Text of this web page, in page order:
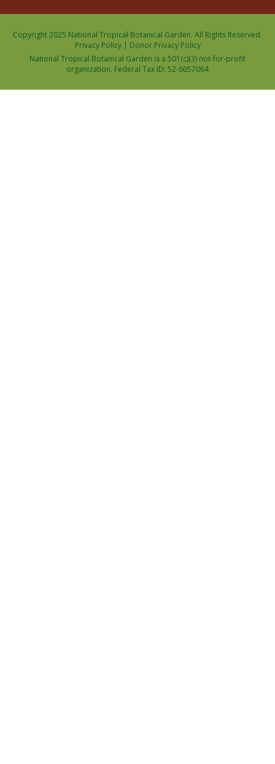
Copyright 2025 National Tropical Botanical Garden. All Rights Reserved.
Privacy Policy| Donor Privacy Policy
National Tropical Botanical Garden is a 501(c)(3) not-for-profit
organization. Federal Tax ID: 52-6057064